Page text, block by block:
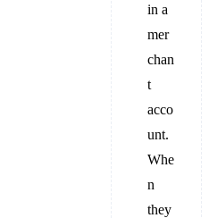
in a
mer
chan
t
acco
unt.
Whe
n
they